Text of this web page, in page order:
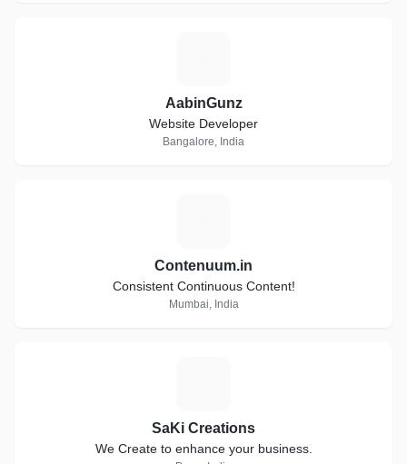
AabinGunz
Website Developer
Bangalore, India
Contenuum.in
Consistent Continuous Content!
Mumbai, India
SaKi Creations
We Create to enhance your business.